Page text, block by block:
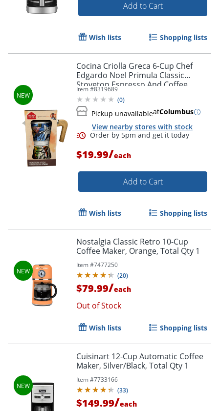
Add to Cart
Wish lists Shopping lists
Cocina Criolla Greca 6-Cup Chef
Edgardo Noel Primula Classic
Stovetop Espresso And Coffee
Maker, Multicolor, Total Qty 1
Item #8319689
(0)
Pickup unavailableatColumbus
View nearby stores with stock
$19.99/each
Add to Cart
Wish lists Shopping lists
Nostalgia Classic Retro 10-Cup
Coffee Maker, Orange, Total Qty 1
Item #7477250
(20)
$79.99/each
Out of Stock
Wish lists Shopping lists
Cuisinart 12-Cup Automatic Coffee
Maker, Silver/Black, Total Qty 1
Item #7733166
(33)
$149.99/each